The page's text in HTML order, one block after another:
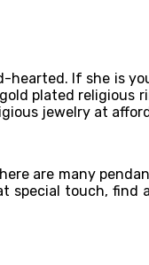
If she is
plated religious
jewelry at
are many
touch, find